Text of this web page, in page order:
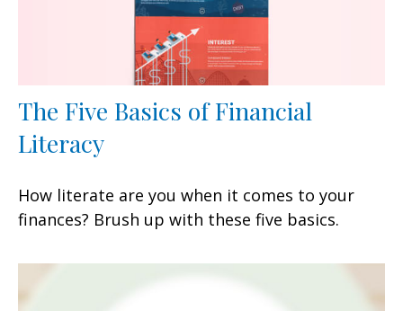
The Five Basics of Financial
Literacy
How literate are you when it comes to your
finances? Brush up with these five basics.